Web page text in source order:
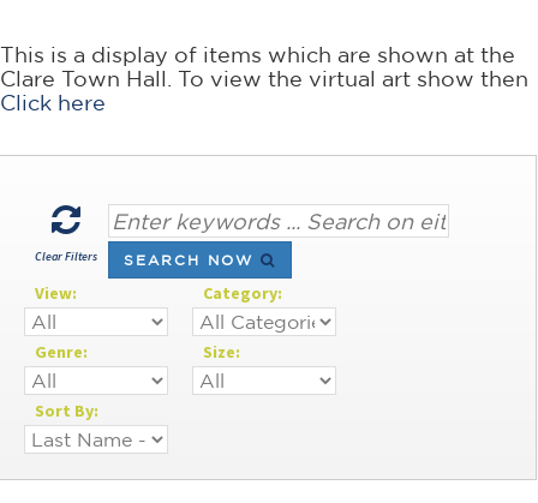
This is a display of items which are shown at the
Clare Town Hall. To view the virtual art show then
Click here
Clear Filters SEARCH NOW
View: Category:
Genre: Size:
Sort By: